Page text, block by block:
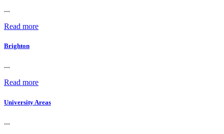
...
Read more
Brighton
...
Read more
University Areas
...